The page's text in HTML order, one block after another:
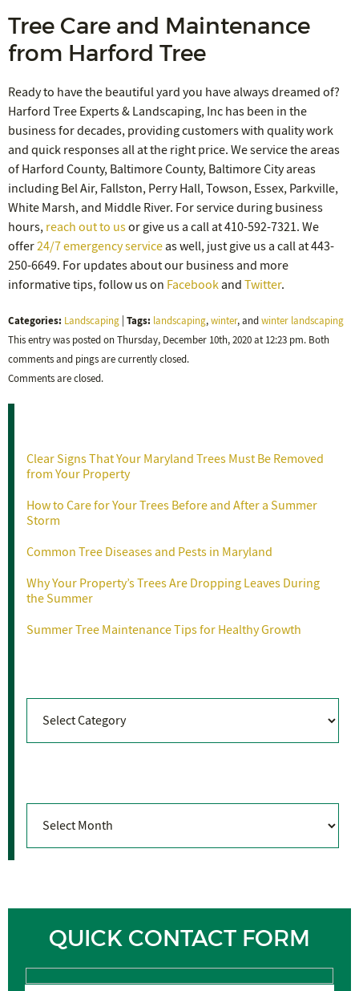
Tree Care and Maintenance
from Harford Tree
Ready to have the beautiful yard you have always dreamed of?
Harford Tree Experts & Landscaping, Inc has been in the
business for decades, providing customers with quality work
and quick responses all at the right price. We service the areas
of Harford County, Baltimore County, Baltimore City areas
including Bel Air, Fallston, Perry Hall, Towson, Essex, Parkville,
White Marsh, and Middle River. For service during business
hours, reach out to usor give us a call at 410-592-7321. We
offer24/7 emergency serviceas well, just give us a call at 443-
250-6649. For updates about our business and more
informative tips, follow us on Facebookand Twitter.
Categories: Landscaping Tags: landscaping,winter, andwinter landscaping
This entry was posted on Thursday, December 10th, 2020 at 12:23 pm. Both
comments and pings are currently closed.
Comments are closed.
Clear Signs That Your Maryland Trees Must Be Removed
from Your Property
How to Care for Your Trees Before and After a Summer
Storm
Common Tree Diseases and Pests in Maryland
Why Your Property’s Trees Are Dropping Leaves During
the Summer
Summer Tree Maintenance Tips for Healthy Growth
QUICK CONTACT FORM